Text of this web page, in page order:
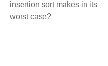
insertion sort makes in its
worst case?